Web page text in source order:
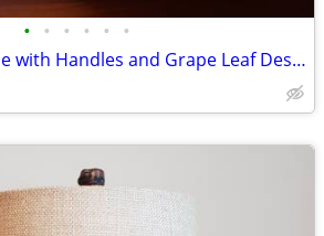
• • • • • •
White Ceramic Vase with Handles and Grape Leaf Design - Made in Italy